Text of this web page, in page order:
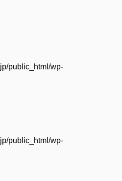
public_html/wp-
public_html/wp-